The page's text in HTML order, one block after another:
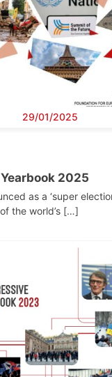
29/01/2025
2025
as a ‘super
the world’s […]